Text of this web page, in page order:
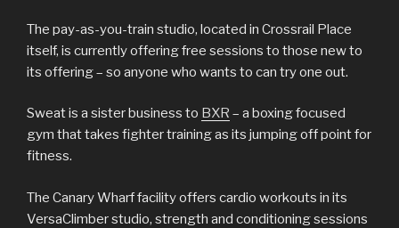
The pay-as-you-train studio, located in Crossrail Place
itself, is currently offering free sessions to those new to
its offering – so anyone who wants to can try one out.
Sweat is a sister business to BXR – a boxing focused
gym that takes fighter training as its jumping off point for
fitness.
The Canary Wharf facility offers cardio workouts in its
VersaClimber studio, strength and conditioning sessions